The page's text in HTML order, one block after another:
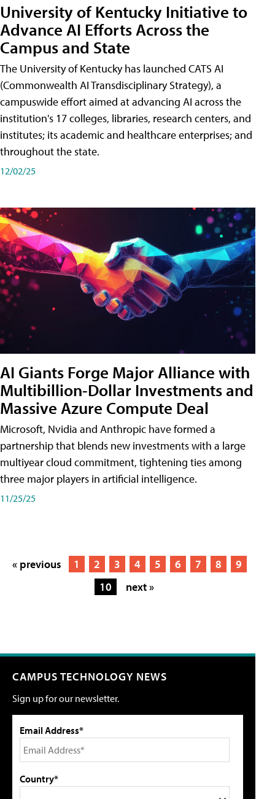
University of Kentucky Initiative to
Advance AI Efforts Across the
Campus and State
The University of Kentucky has launched CATS AI
(Commonwealth AI Transdisciplinary Strategy), a
campuswide effort aimed at advancing AI across the
institution's 17 colleges, libraries, research centers, and
institutes; its academic and healthcare enterprises; and
throughout the state.
12/02/25
AI Giants Forge Major Alliance with
Multibillion-Dollar Investments and
Massive Azure Compute Deal
Microsoft, Nvidia and Anthropic have formed a
partnership that blends new investments with a large
multiyear cloud commitment, tightening ties among
three major players in artificial intelligence.
11/25/25
« previous 1 2 3 4 5 6 7 8
9
10
next »
CAMPUS TECHNOLOGY NEWS
Sign up for our newsletter.
Email Address*
Country*